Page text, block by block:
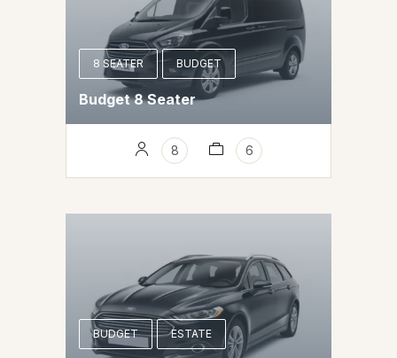
8 SEATER BUDGET
Budget 8 Seater
8 6
BUDGET ESTATE